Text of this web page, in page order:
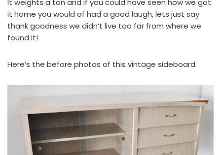
It weights a ton and if you could have seen how we got
it home you would of had a good laugh, lets just say
thank goodness we didn’t live too far from where we
found it!
Here’s the before photos of this vintage sideboard: